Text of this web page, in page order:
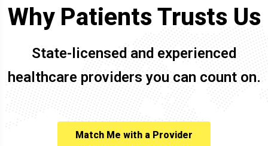
Why Patients Trusts Us
State-licensed and experienced
healthcare providers you can count on.
Match Me with a Provider